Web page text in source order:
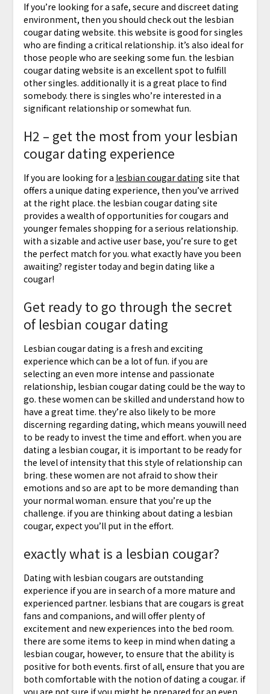
If you’re looking for a safe, secure and discreet dating
environment, then you should check out the lesbian
cougar dating website. this website is good for singles
who are finding a critical relationship. it’s also ideal for
those people who are seeking some fun. the lesbian
cougar dating website is an excellent spot to fulfill
other singles. additionally it is a great place to find
somebody. there is singles who’re interested in a
significant relationship or somewhat fun.
H2 – get the most from your lesbian
cougar dating experience
If you are looking for a lesbian cougar dating site that
offers a unique dating experience, then you’ve arrived
at the right place. the lesbian cougar dating site
provides a wealth of opportunities for cougars and
younger females shopping for a serious relationship.
with a sizable and active user base, you’re sure to get
the perfect match for you. what exactly have you been
awaiting? register today and begin dating like a
cougar!
Get ready to go through the secret
of lesbian cougar dating
Lesbian cougar dating is a fresh and exciting
experience which can be a lot of fun. if you are
selecting an even more intense and passionate
relationship, lesbian cougar dating could be the way to
go. these women can be skilled and understand how to
have a great time. they’re also likely to be more
discerning regarding dating, which means youwill need
to be ready to invest the time and effort. when you are
dating a lesbian cougar, it is important to be ready for
the level of intensity that this style of relationship can
bring. these women are not afraid to show their
emotions and so are apt to be more demanding than
your normal woman. ensure that you’re up the
challenge. if you are thinking about dating a lesbian
cougar, expect you’ll put in the effort.
exactly what is a lesbian cougar?
Dating with lesbian cougars are outstanding
experience if you are in search of a more mature and
experienced partner. lesbians that are cougars is great
fans and companions, and will offer plenty of
excitement and new experiences into the bed room.
there are some items to keep in mind when dating a
lesbian cougar, however, to ensure that the ability is
positive for both events. first of all, ensure that you are
both comfortable with the notion of dating a cougar. if